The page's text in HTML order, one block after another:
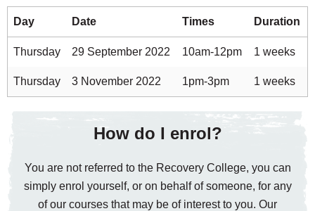
Day Date Times Duration
Thursday 29 September 2022 10am-12pm 1 weeks
Thursday 3 November 2022 1pm-3pm 1 weeks
How do I enrol?
You are not referred to the Recovery College, you can
simply enrol yourself, or on behalf of someone, for any
of our courses that may be of interest to you. Our